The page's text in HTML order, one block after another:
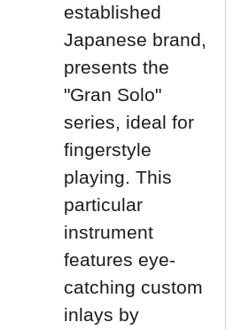
established
Japanese brand,
presents the
"Gran Solo"
series, ideal for
fingerstyle
playing. This
particular
instrument
features eye-
catching custom
inlays by